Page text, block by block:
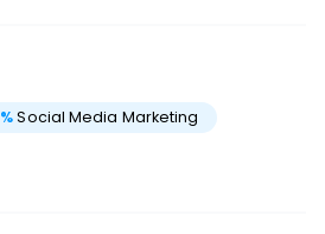
% Social Media Marketing